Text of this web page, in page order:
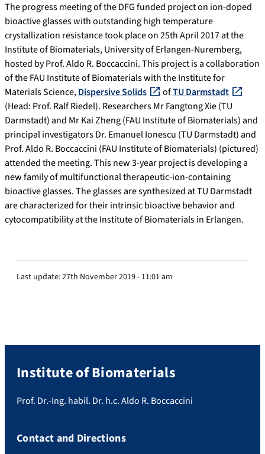
The progress meeting of the DFG funded project on ion-doped
bioactive glasses with outstanding high temperature
crystallization resistance took place on 25th April 2017 at the
Institute of Biomaterials, University of Erlangen-Nuremberg,
hosted by Prof. Aldo R. Boccaccini. This project is a collaboration
of the FAU Institute of Biomaterials with the Institute for
Materials Science,Dispersive Solids ofTU Darmstadt
(Head: Prof. Ralf Riedel). Researchers Mr Fangtong Xie (TU
Darmstadt) and Mr Kai Zheng (FAU Institute of Biomaterials) and
principal investigators Dr. Emanuel Ionescu (TU Darmstadt) and
Prof. Aldo R. Boccaccini (FAU Institute of Biomaterials) (pictured)
attended the meeting. This new 3-year project is developing a
new family of multifunctional therapeutic-ion-containing
bioactive glasses. The glasses are synthesized at TU Darmstadt
are characterized for their intrinsic bioactive behavior and
cytocompatibility at the Institute of Biomaterials in Erlangen.
Last update:27th November 2019 - 11:01 am
Institute of Biomaterials
Prof. Dr.-Ing. habil. Dr. h.c. Aldo R. Boccaccini
Contact and Directions